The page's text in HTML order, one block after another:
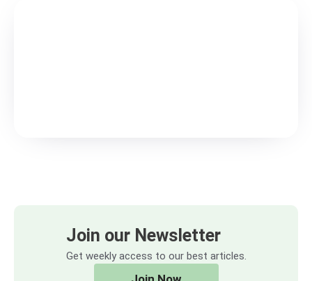
Join our Newsletter
Get weekly access to our best articles.